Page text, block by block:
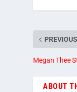
PREVIOUS
Megan Thee
ABOUT